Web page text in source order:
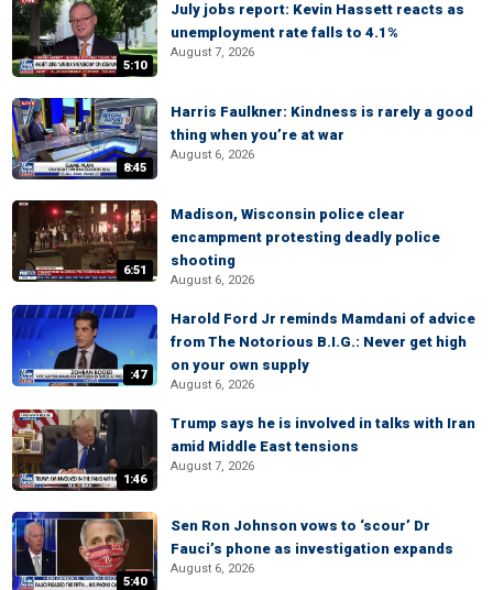
5:10
July jobs report: Kevin Hassett reacts as
unemployment rate falls to 4.1%
August 7, 2026
8:45
Harris Faulkner: Kindness is rarely a good
thing when you’re at war
August 6, 2026
6:51
Madison, Wisconsin police clear
encampment protesting deadly police
shooting
August 6, 2026
:47
Harold Ford Jr reminds Mamdani of advice
from The Notorious B.I.G.: Never get high
on your own supply
August 6, 2026
1:46
Trump says he is involved in talks with Iran
amid Middle East tensions
August 7, 2026
5:40
Sen Ron Johnson vows to ‘scour’ Dr
Fauci’s phone as investigation expands
August 6, 2026